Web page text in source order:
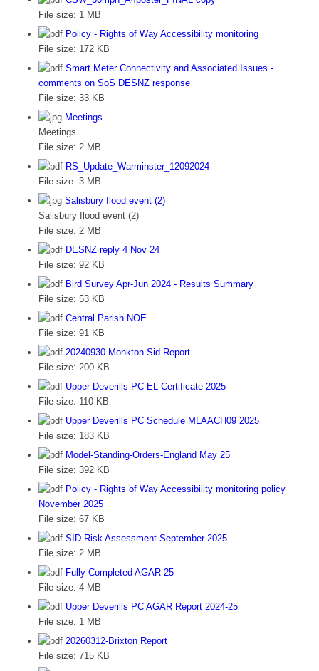
File size: 1 MB
Policy - Rights of Way Accessibility monitoring
File size: 172 KB
Smart Meter Connectivity and Associated Issues -
comments on SoS DESNZ response
File size: 33 KB
Meetings
Meetings
File size: 2 MB
RS_Update_Warminster_12092024
File size: 3 MB
Salisbury flood event (2)
Salisbury flood event (2)
File size: 2 MB
DESNZ reply 4 Nov 24
File size: 92 KB
Bird Survey Apr-Jun 2024 - Results Summary
File size: 53 KB
Central Parish NOE
File size: 91 KB
20240930-Monkton Sid Report
File size: 200 KB
Upper Deverills PC EL Certificate 2025
File size: 110 KB
Upper Deverills PC Schedule MLAACH09 2025
File size: 183 KB
Model-Standing-Orders-England May 25
File size: 392 KB
Policy - Rights of Way Accessibility monitoring policy
November 2025
File size: 67 KB
SID Risk Assessment September 2025
File size: 2 MB
Fully Completed AGAR 25
File size: 4 MB
Upper Deverills PC AGAR Report 2024-25
File size: 1 MB
20260312-Brixton Report
File size: 715 KB